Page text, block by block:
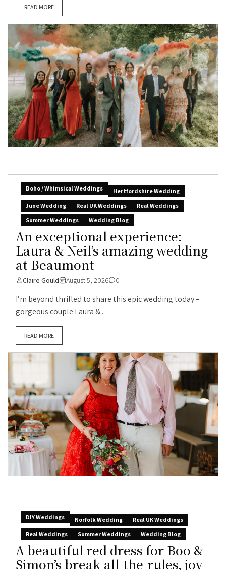
READ MORE
Boho / Whimsical Weddings
Hertfordshire Wedding
June Wedding
Real UK Weddings
Real Weddings
Summer Weddings
Wedding Blog
An exceptional experience:
Laura & Neil’s amazing wedding
at Beaumont
Claire Gould August 5, 2026 0
I’m beyond thrilled to share this epic wedding today –
gorgeous couple Laura &...
READ MORE
DIY Weddings Norfolk Wedding
Real UK Weddings
Real Weddings
Summer Weddings Wedding Blog
A beautiful red dress for Boo &
Simon’s break-all-the-rules, joy-